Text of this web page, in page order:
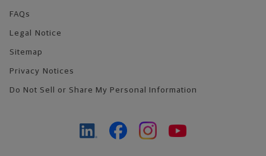
FAQs
Legal Notice
Sitemap
Privacy Notices
Do Not Sell or Share My Personal Information